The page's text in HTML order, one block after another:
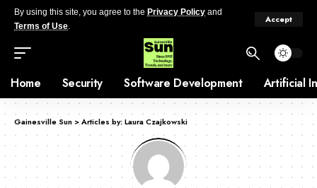
By using this site, you agree to the Privacy Policy and
Terms of Use.
Accept
Home Security Software Development Artificial
Gainesville Sun >Articles by: Laura Czajkowski